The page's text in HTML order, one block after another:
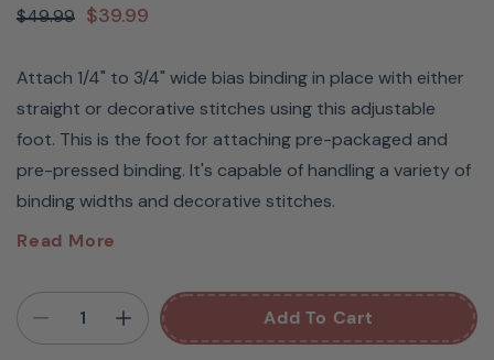
$49.99 $39.99
Attach 1/4" to 3/4" wide bias binding in place with either
straight or decorative stitches using this adjustable
foot. This is the foot for attaching pre-packaged and
pre-pressed binding. It's capable of handling a variety of
binding widths and decorative stitches.
Fits Groups A, B, D, G, H
straight or decorative stitches using this adjustable
foot. This is the foot for attaching prepackaged and
Read More
Add To Cart